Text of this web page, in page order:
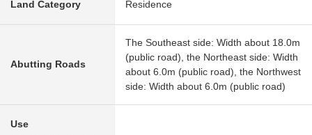
Land Category Residence
Abutting Roads
The Southeast side: Width about 18.0m
(public road), the Northeast side: Width
about 6.0m (public road), the Northwest
side: Width about 6.0m (public road)
Use